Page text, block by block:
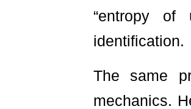
“entropy of
identification.
The same
mechanics.